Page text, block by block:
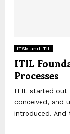
ITSM and ITIL
ITIL
Processes
ITIL started out
conceived, and
introduced. And